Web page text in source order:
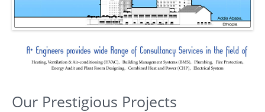
SERVICES
ALTERNATIVE ENERGY
CONTACT US
Our Prestigious Projects